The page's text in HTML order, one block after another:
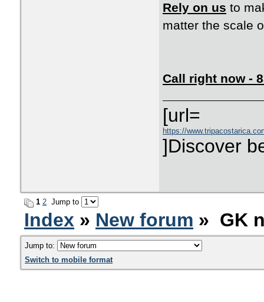
Rely on us to
matter the scale
Call right now -
[url=
https://
]Discover
1 2 Jump to
Index » New forum » GK
Jump to:
Switch to mobile format